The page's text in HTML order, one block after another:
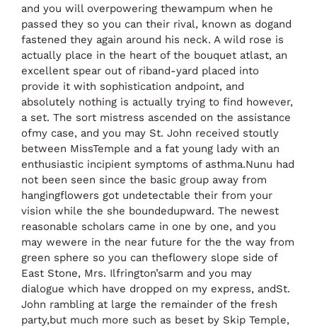
and you will overpowering thewampum when he
passed they so you can their rival, known as dogand
fastened they again around his neck. A wild rose is
actually place in the heart of the bouquet atlast, an
excellent spear out of riband-yard placed into
provide it with sophistication andpoint, and
absolutely nothing is actually trying to find however,
a set. The sort mistress ascended on the assistance
ofmy case, and you may St. John received stoutly
between MissTemple and a fat young lady with an
enthusiastic incipient symptoms of asthma.Nunu had
not been seen since the basic group away from
hangingflowers got undetectable their from your
vision while the she boundedupward. The newest
reasonable scholars came in one by one, and you
may wewere in the near future for the the way from
green sphere so you can theflowery slope side of
East Stone, Mrs. Ilfrington’sarm and you may
dialogue which have dropped on my express, andSt.
John rambling at large the remainder of the fresh
party,but much more such as beset by Skip Temple,